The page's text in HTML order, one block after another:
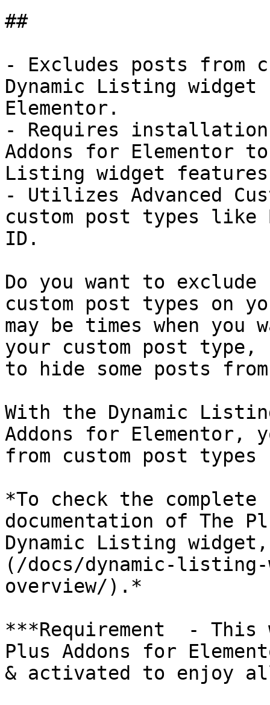
##
- Excludes posts from
Dynamic Listing widget
Elementor.
- Requires
Addons for Elementor
Listing widget
- Utilizes Advanced
custom post types like
ID.
Do you want to
custom post types on
may be times when you
your custom post type,
to hide some posts
With the Dynamic
Addons for Elementor,
from custom post
*To check the
documentation of The
Dynamic Listing
(/docs/dynamic-
overview/).*
***Requirement  -
Plus Addons for
& activated to enjoy